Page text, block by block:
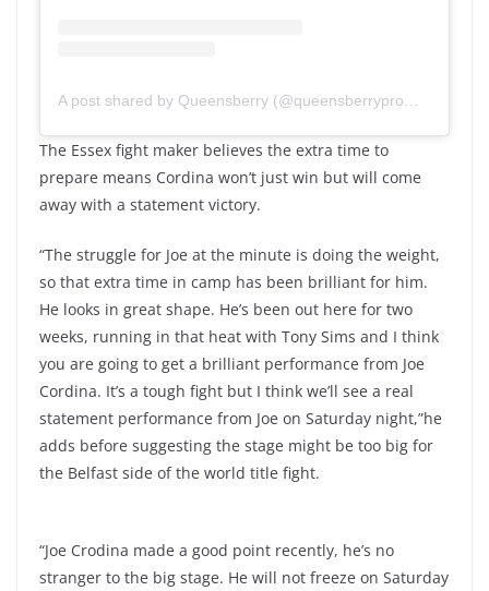
A post shared by Queensberry (@queensberrypromotions)
The Essex fight maker believes the extra time to
prepare means Cordina won’t just win but will come
away with a statement victory.
“The struggle for Joe at the minute is doing the weight,
so that extra time in camp has been brilliant for him.
He looks in great shape. He’s been out here for two
weeks, running in that heat with Tony Sims and I think
you are going to get a brilliant performance from Joe
Cordina. It’s a tough fight but I think we’ll see a real
statement performance from Joe on Saturday night,”he
adds before suggesting the stage might be too big for
the Belfast side of the world title fight.
“Joe Crodina made a good point recently, he’s no
stranger to the big stage. He will not freeze on Saturday